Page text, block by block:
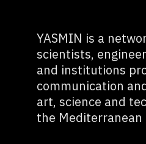
YASMIN is a
scientists,
and institutions
communication
art, science and
the Mediterranean